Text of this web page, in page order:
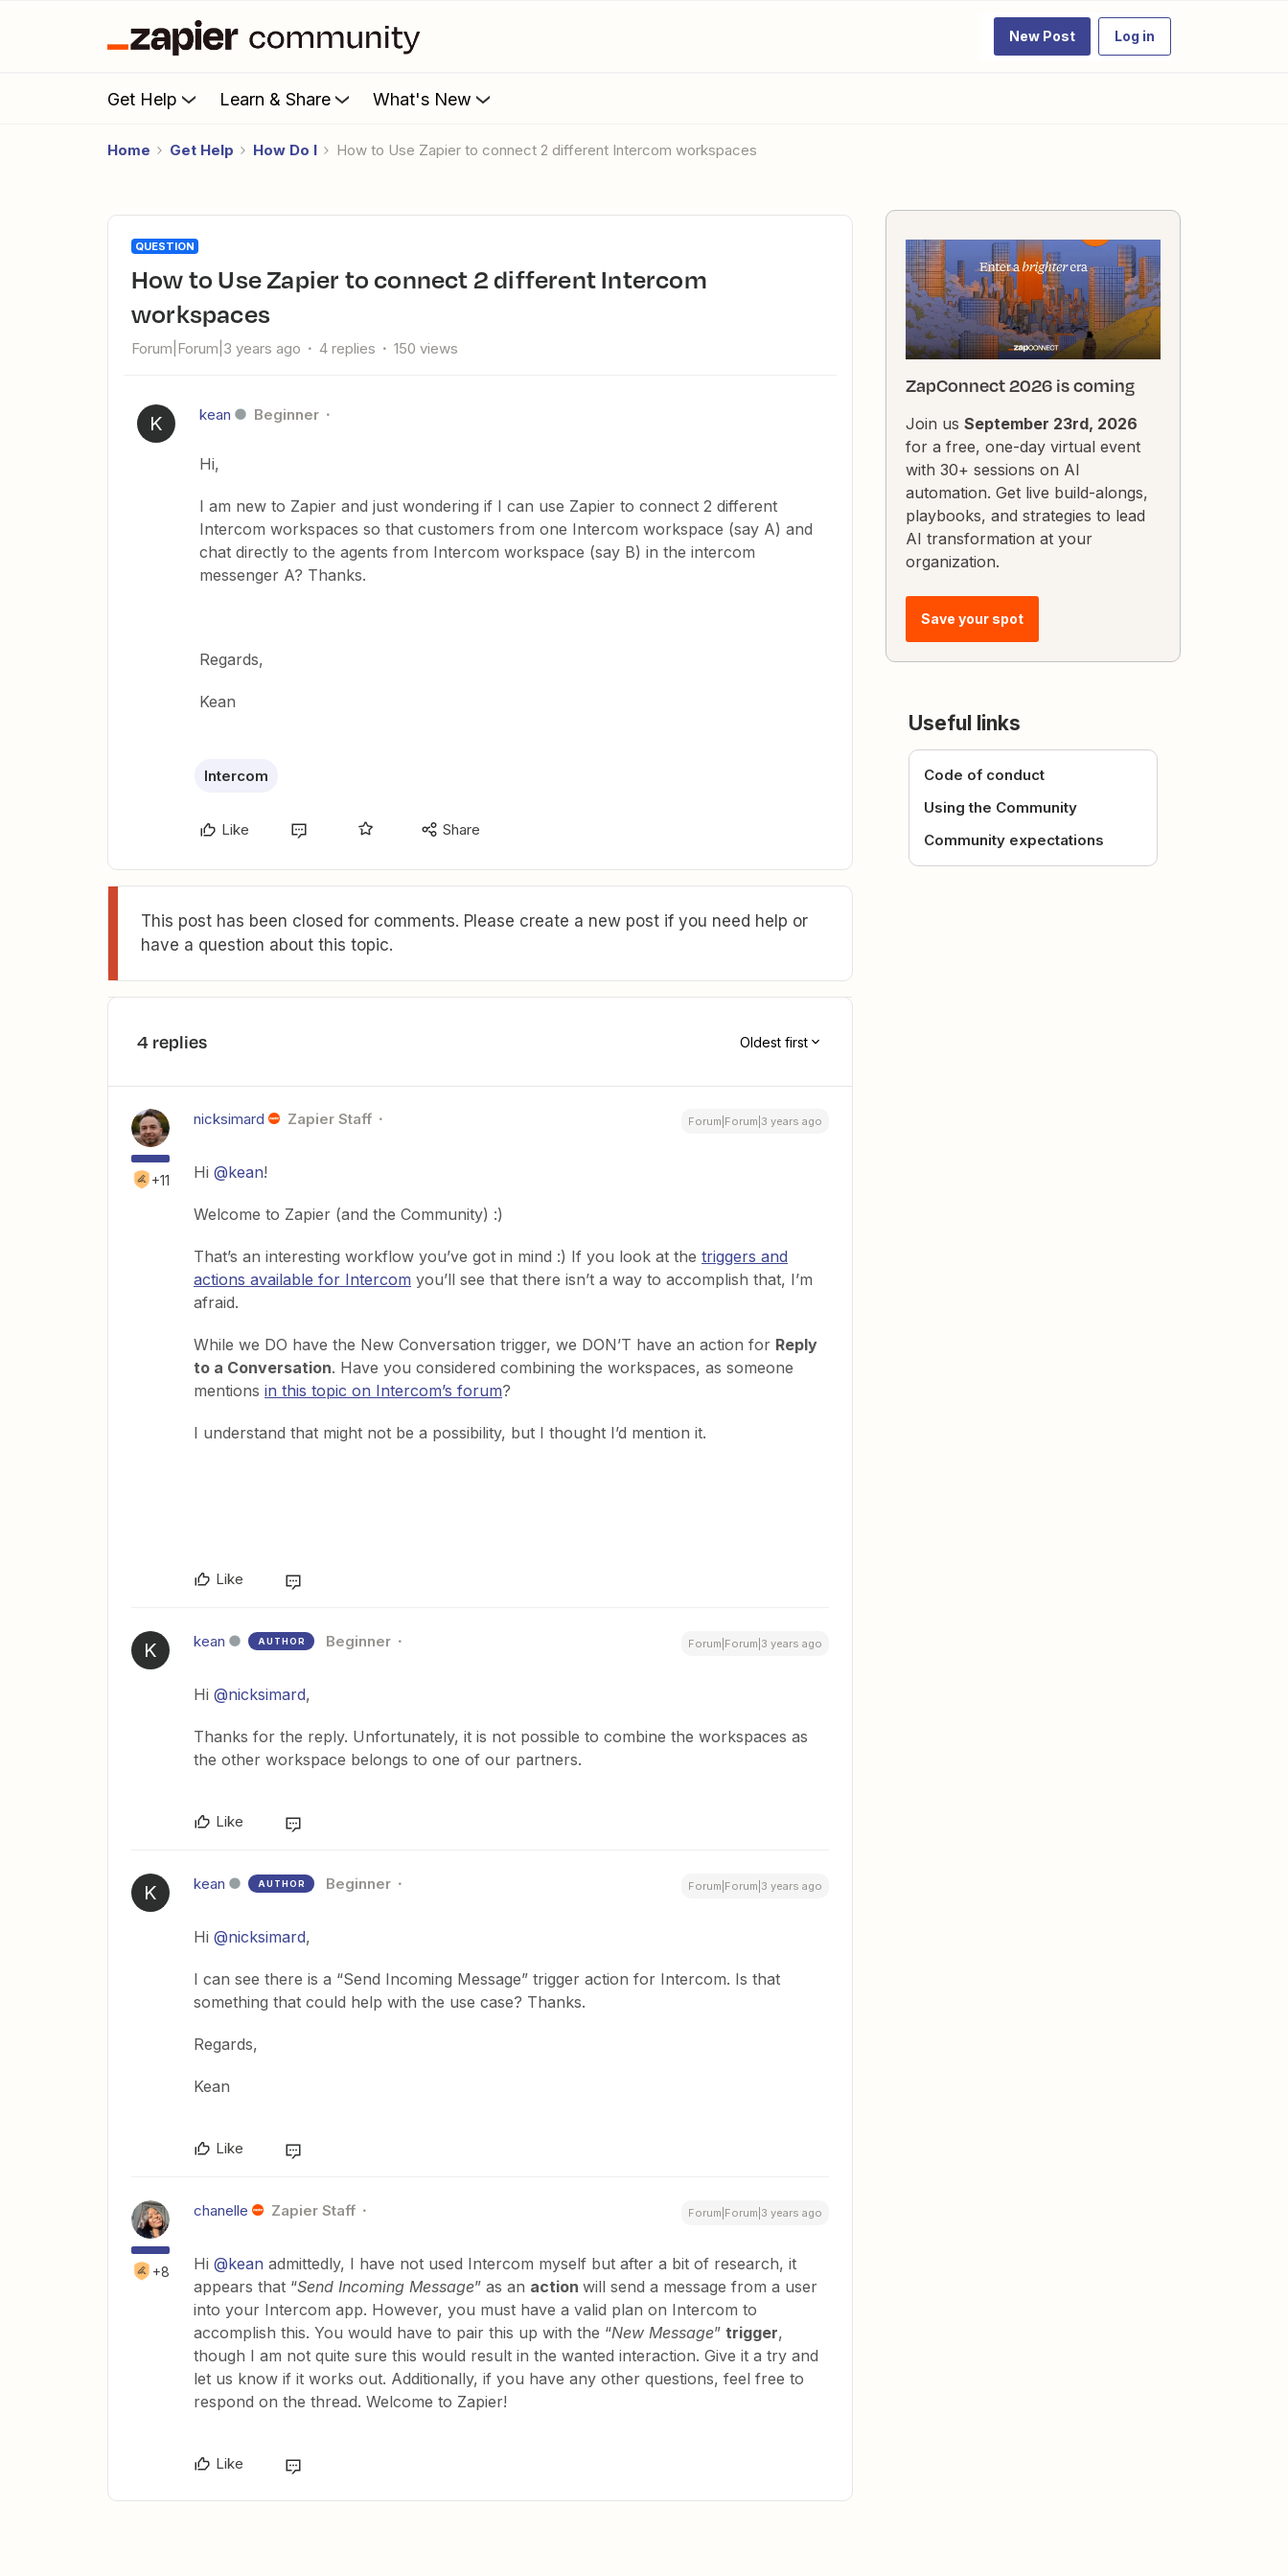
New Post Log in
Get Help Learn & Share What's New
Home Get Help How Do I How to Use Zapier to connect 2 different Intercom workspaces
QUESTION
How to Use Zapier to connect 2 different Intercom
workspaces
Forum|Forum|3 years ago 4 replies 150 views
K kean Beginner
Hi,
I am new to Zapier and just wondering if I can use Zapier to connect 2 different
Intercom workspaces so that customers from one Intercom workspace (say A) and
chat directly to the agents from Intercom workspace (say B) in the intercom
messenger A? Thanks.
Regards,
Kean
Intercom
Like Share
This post has been closed for comments. Please create a new post if you need help or
have a question about this topic.
4 replies Oldest first
+11
nicksimard Zapier Staff Forum|Forum|3 years ago
Hi @kean!
Welcome to Zapier (and the Community) :)
That’s an interesting workflow you’ve got in mind :) If you look at the triggers and
actions available for Intercom you’ll see that there isn’t a way to accomplish that, I’m
afraid.
While we DO have the New Conversation trigger, we DON’T have an action for Reply
to a Conversation. Have you considered combining the workspaces, as someone
mentions in this topic on Intercom’s forum?
I understand that might not be a possibility, but I thought I’d mention it.
Like
K kean AUTHOR Beginner Forum|Forum|3 years ago
Hi @nicksimard,
Thanks for the reply. Unfortunately, it is not possible to combine the workspaces as
the other workspace belongs to one of our partners.
Like
K kean AUTHOR Beginner Forum|Forum|3 years ago
Hi @nicksimard,
I can see there is a “Send Incoming Message” trigger action for Intercom. Is that
something that could help with the use case? Thanks.
Regards,
Kean
Like
+8
chanelle Zapier Staff Forum|Forum|3 years ago
Hi @kean admittedly, I have not used Intercom myself but after a bit of research, it
appears that “Send Incoming Message” as an action will send a message from a user
into your Intercom app. However, you must have a valid plan on Intercom to
accomplish this. You would have to pair this up with the “New Message” trigger,
though I am not quite sure this would result in the wanted interaction. Give it a try and
let us know if it works out. Additionally, if you have any other questions, feel free to
respond on the thread. Welcome to Zapier!
Like
ZapConnect 2026 is coming
Join us September 23rd, 2026
for a free, one-day virtual event
with 30+ sessions on AI
automation. Get live build-alongs,
playbooks, and strategies to lead
AI transformation at your
organization.
Save your spot
Useful links
Code of conduct
Using the Community
Community expectations